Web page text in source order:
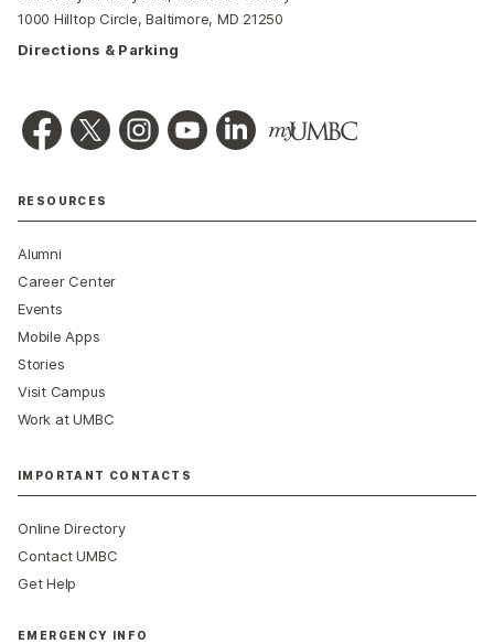
1000 Hilltop Circle, Baltimore, MD 21250
Directions & Parking
RESOURCES
Alumni
Career Center
Events
Mobile Apps
Stories
Visit Campus
Work at UMBC
IMPORTANT CONTACTS
Online Directory
Contact UMBC
Get Help
EMERGENCY INFO